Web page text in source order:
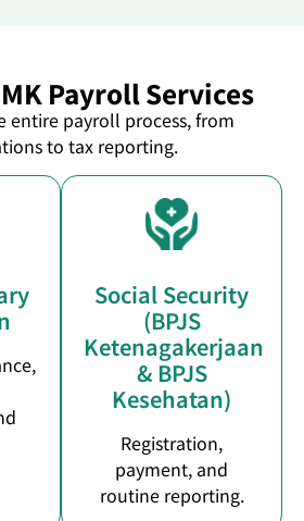
Payroll Services
entire payroll process, from
to tax reporting.
Social Security
(BPJS
Ketenagakerjaan
& BPJS
Kesehatan)
Registration,
payment, and
routine reporting.